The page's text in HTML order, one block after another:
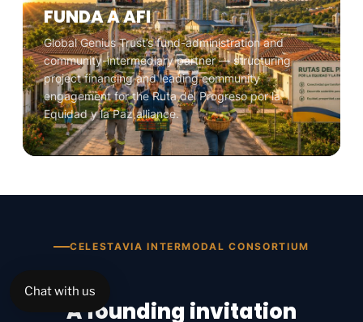
FUNDA A AFI
Global Genius Trust’s fund-administration and
community-intermediary partner — structuring
project financing and leading community
engagement for the Ruta del Progreso por la
Equidad y la Paz alliance.
CELESTAVIA INTERMODAL CONSORTIUM
A founding invitation
Chat with us